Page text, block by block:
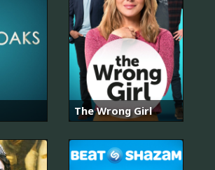
The Wrong Girl